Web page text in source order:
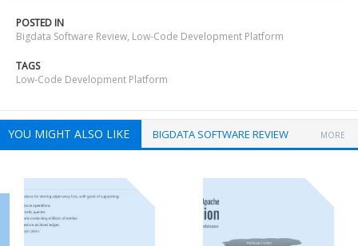
POSTED IN
Bigdata Software Review, Low-Code Development Platform
TAGS
Low-Code Development Platform
YOU MIGHT ALSO LIKE BIGDATA SOFTWARE REVIEW MORE